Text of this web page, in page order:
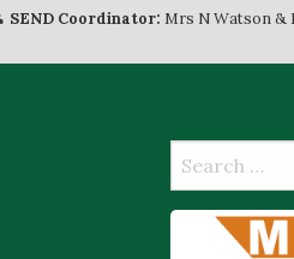
SEND Coordinator: Mrs N Watson &